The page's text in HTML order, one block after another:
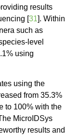
results
[31]. Within
such as
level
using
using the
from 35.3%
to 100% with the
MicroIDSys
results and